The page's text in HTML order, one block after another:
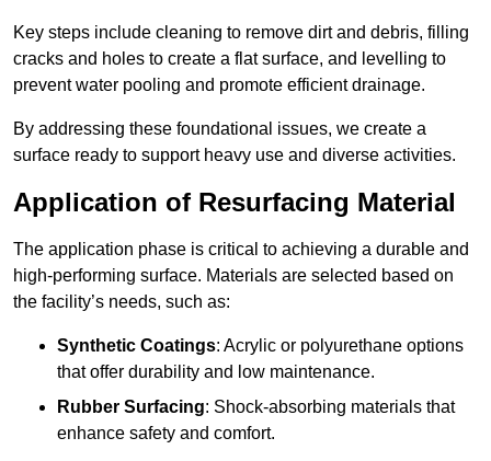
Key steps include cleaning to remove dirt and debris, filling
cracks and holes to create a flat surface, and levelling to
prevent water pooling and promote efficient drainage.
By addressing these foundational issues, we create a
surface ready to support heavy use and diverse activities.
Application of Resurfacing Material
The application phase is critical to achieving a durable and
high-performing surface. Materials are selected based on
the facility’s needs, such as:
Synthetic Coatings: Acrylic or polyurethane options
that offer durability and low maintenance.
Rubber Surfacing: Shock-absorbing materials that
enhance safety and comfort.